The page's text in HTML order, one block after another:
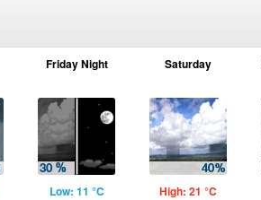
Friday Night
Low: 11 °C
Saturday
High: 21 °C